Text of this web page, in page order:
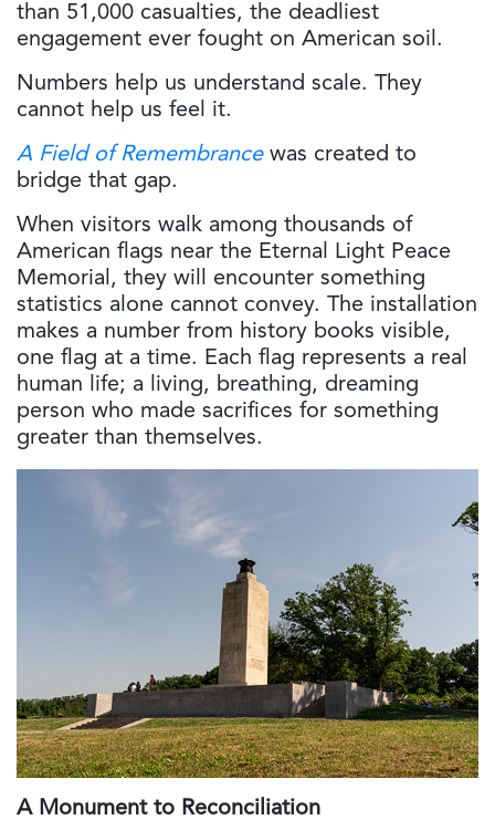
than 51,000 casualties, the deadliest
engagement ever fought on American soil.
Numbers help us understand scale. They
cannot help us feel it.
A Field of Remembrancewas created to
bridge that gap.
When visitors walk among thousands of
American flags near the Eternal Light Peace
Memorial, they will encounter something
statistics alone cannot convey. The installation
makes a number from history books visible,
one flag at a time. Each flag represents a real
human life; a living, breathing, dreaming
person who made sacrifices for something
greater than themselves.
A Monument to Reconciliation